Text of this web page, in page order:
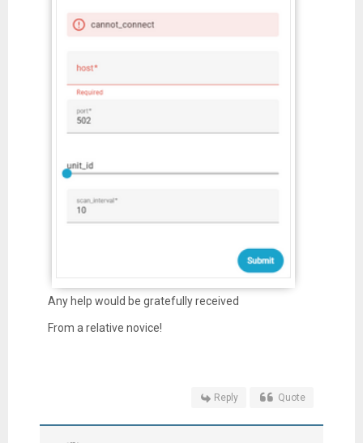
Any help would be gratefully received
From a relative novice!
Reply Quote